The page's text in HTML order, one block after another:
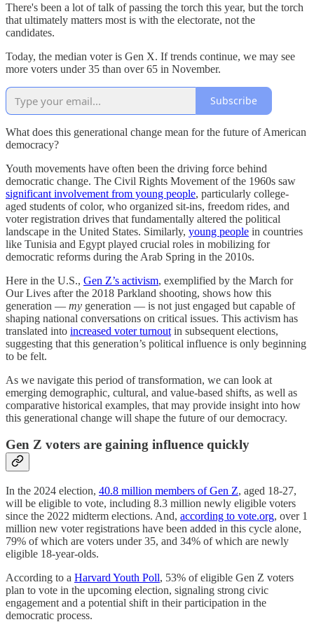
There's been a lot of talk of passing the torch this year, but the torch
that ultimately matters most is with the electorate, not the
candidates.
Today, the median voter is Gen X. If trends continue, we may see
more voters under 35 than over 65 in November.
Subscribe
What does this generational change mean for the future of American
democracy?
Youth movements have often been the driving force behind
democratic change. The Civil Rights Movement of the 1960s saw
significant involvement from young people, particularly college-
aged students of color, who organized sit-ins, freedom rides, and
voter registration drives that fundamentally altered the political
landscape in the United States. Similarly, young people in countries
like Tunisia and Egypt played crucial roles in mobilizing for
democratic reforms during the Arab Spring in the 2010s.
Here in the U.S., Gen Z’s activism, exemplified by the March for
Our Lives after the 2018 Parkland shooting, shows how this
generation — my generation — is not just engaged but capable of
shaping national conversations on critical issues. This activism has
translated into increased voter turnout in subsequent elections,
suggesting that this generation’s political influence is only beginning
to be felt.
As we navigate this period of transformation, we can look at
emerging demographic, cultural, and value-based shifts, as well as
comparative historical examples, that may provide insight into how
this generational change will shape the future of our democracy.
Gen Z voters are gaining influence quickly
In the 2024 election, 40.8 million members of Gen Z, aged 18-27,
will be eligible to vote, including 8.3 million newly eligible voters
since the 2022 midterm elections. And, according to vote.org​, over 1
million new voter registrations have been added in this cycle alone,
79% of which are voters under 35, and 34% of which are newly
eligible 18-year-olds.
According to a Harvard Youth Poll, 53% of eligible Gen Z voters
plan to vote in the upcoming election, signaling strong civic
engagement and a potential shift in their participation in the
democratic process.